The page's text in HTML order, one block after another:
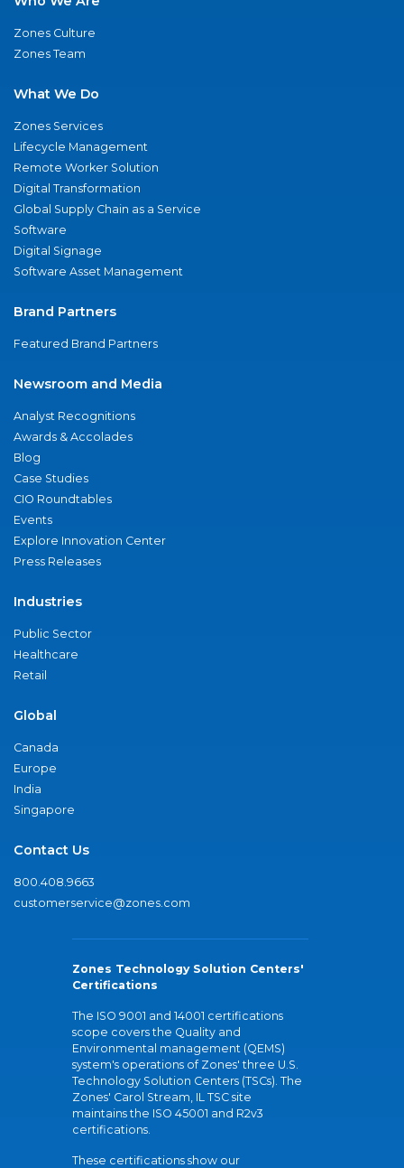
Zones Culture
Zones Team
What We Do
Zones Services
Lifecycle Management
Remote Worker Solution
Digital Transformation
Global Supply Chain as a Service
Software
Digital Signage
Software Asset Management
Brand Partners
Featured Brand Partners
Newsroom and Media
Analyst Recognitions
Awards & Accolades
Blog
Case Studies
CIO Roundtables
Events
Explore Innovation Center
Press Releases
Industries
Public Sector
Healthcare
Retail
Global
Canada
Europe
India
Singapore
Contact Us
800.408.9663
customerservice@zones.com
Zones Technology Solution Centers'
Certifications
The ISO 9001 and 14001 certifications
scope covers the Quality and
Environmental management (QEMS)
system's operations of Zones' three U.S.
Technology Solution Centers (TSCs). The
Zones' Carol Stream, IL TSC site
maintains the ISO 45001 and R2v3
certifications.
These certifications show our